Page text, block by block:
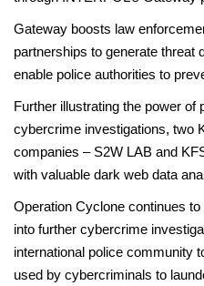
Gateway boosts law
partnerships to generate threat
enable police authorities to
Further illustrating the power of
cybercrime investigations, two
companies – S2W LAB and
with valuable dark web data
Operation Cyclone continues
into further cybercrime
international police community
used by cybercriminals to